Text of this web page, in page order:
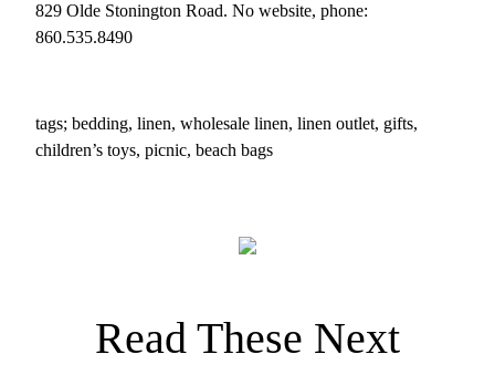
829 Olde Stonington Road. No website, phone:
860.535.8490
tags; bedding, linen, wholesale linen, linen outlet, gifts,
children’s toys, picnic, beach bags
Read These Next